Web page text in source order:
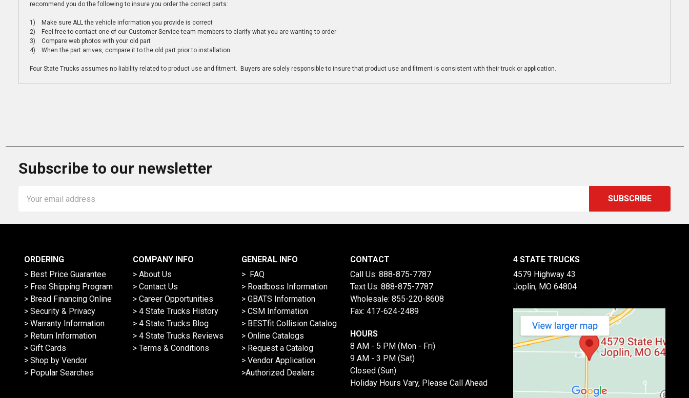
recommend you do the following to insure you order the correct parts:
1) Make sure ALL the vehicle information you provide is correct
2) Feel free to contact one of our Customer Service team members to clarify what you are wanting to order
3) Compare web photos with your old part
4) When the part arrives, compare it to the old part prior to installation
Four State Trucks assumes no liability related to product use and fitment. Buyers are solely responsible to insure that product use and fitment is consistent with their truck or application.
Subscribe to our newsletter
Address
ORDERING
> Best Price Guarantee
> Free Shipping Program
> Bread Financing Online
> Security & Privacy
> Warranty Information
> Return Information
> Gift Cards
> Shop by Vendor
> Popular Searches
COMPANY INFO
> About Us
> Contact Us
> Career Opportunities
> 4 State Trucks History
> 4 State Trucks Blog
> 4 State Trucks Reviews
> Terms & Conditions
GENERAL INFO
> FAQ
> Roadboss Information
> GBATS Information
> CSM Information
> BESTfit Collision Catalog
> Online Catalogs
> Request a Catalog
> Vendor Application
>Authorized Dealers
CONTACT
Call Us: 888-875-7787
Text Us: 888-875-7787
Wholesale: 855-220-8608
Fax: 417-624-2489
HOURS
8 AM - 5 PM (Mon - Fri)
9 AM - 3 PM (Sat)
Closed (Sun)
Holiday Hours Vary, Please Call Ahead
4 STATE TRUCKS
4579 Highway 43
Joplin, MO 64804